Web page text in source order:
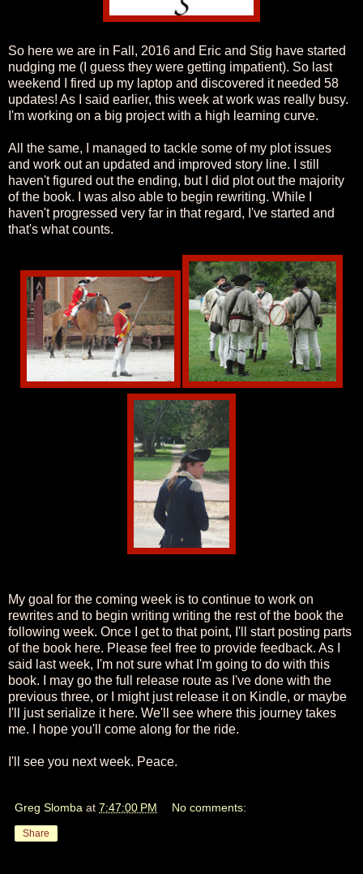
So here we are in Fall, 2016 and Eric and Stig have started
nudging me (I guess they were getting impatient). So last
weekend I fired up my laptop and discovered it needed 58
updates! As I said earlier, this week at work was really busy.
I'm working on a big project with a high learning curve.
All the same, I managed to tackle some of my plot issues
and work out an updated and improved story line. I still
haven't figured out the ending, but I did plot out the majority
of the book. I was also able to begin rewriting. While I
haven't progressed very far in that regard, I've started and
that's what counts.
My goal for the coming week is to continue to work on
rewrites and to begin writing writing the rest of the book the
following week. Once I get to that point, I'll start posting parts
of the book here. Please feel free to provide feedback. As I
said last week, I'm not sure what I'm going to do with this
book. I may go the full release route as I've done with the
previous three, or I might just release it on Kindle, or maybe
I'll just serialize it here. We'll see where this journey takes
me. I hope you'll come along for the ride.
I'll see you next week. Peace.
Greg Slomba at 7:47:00 PM No comments:
Share